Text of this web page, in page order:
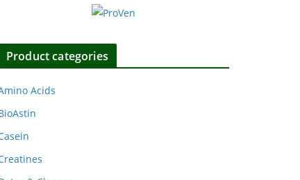
Product categories
Acids